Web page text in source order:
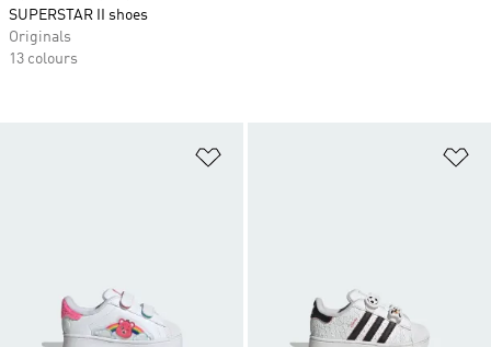
SUPERSTAR II shoes
Originals
13 colours